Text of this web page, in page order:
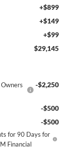
+$899
+$149
+$99
$29,145
-$2,250
-$500
-$500
for 90 Days for
Financial